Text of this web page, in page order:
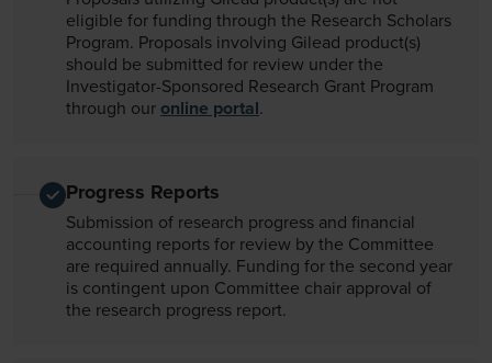
eligible for funding through the Research Scholars
Program. Proposals involving Gilead product(s)
should be submitted for review under the
Investigator-Sponsored Research Grant Program
through our online portal.
Progress Reports
Submission of research progress and financial
accounting reports for review by the Committee
are required annually. Funding for the second year
is contingent upon Committee chair approval of
the research progress report.